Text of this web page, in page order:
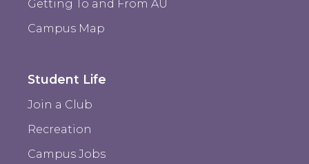
Getting To and From AU
Campus Map
Student Life
Join a Club
Recreation
Campus Jobs